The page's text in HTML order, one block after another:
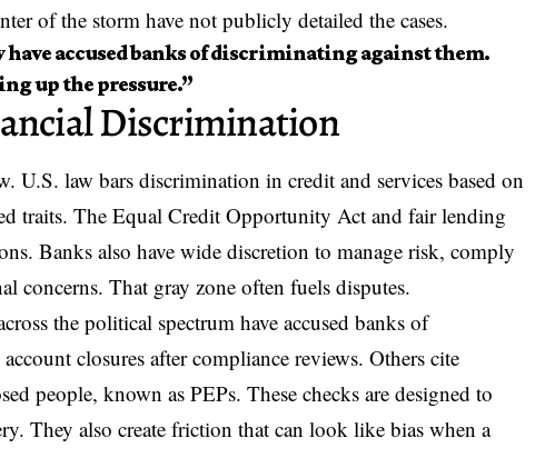
of the storm have not publicly detailed the cases.
accused banks of discriminating against them.
up the pressure.”
Discrimination
U.S. law bars discrimination in credit and services based on
traits. The Equal Credit Opportunity Act and fair lending
Banks also have wide discretion to manage risk, comply
concerns. That gray zone often fuels disputes.
the political spectrum have accused banks of
closures after compliance reviews. Others cite
people, known as PEPs. These checks are designed to
They also create friction that can look like bias when a